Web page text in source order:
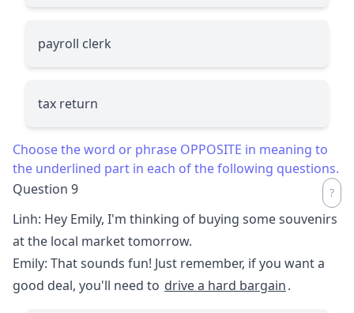
payroll clerk
tax return
Choose the word or phrase OPPOSITE in meaning to
the underlined part in each of the following questions.
Question 9
Linh: Hey Emily, I'm thinking of buying some souvenirs
at the local market tomorrow.
Emily: That sounds fun! Just remember, if you want a
good deal, you'll need to drive a hard bargain.